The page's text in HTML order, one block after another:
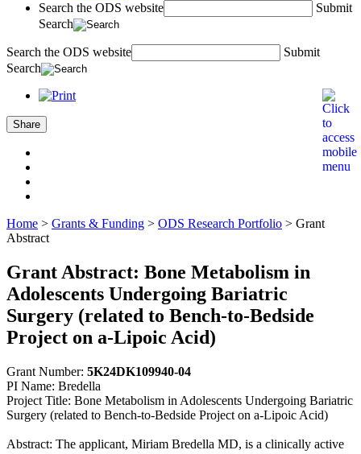
Search the ODS website
Submit
Search
Search the ODS website
Submit
Search
Share
Home > Grants & Funding > ODS Research Portfolio > Grant
Abstract
Grant Abstract: Bone Metabolism in
Adolescents Undergoing Bariatric
Surgery (related to Bench-to-Bedside
Project on a-Lipoic Acid)
Grant Number: 5K24DK109940-04
PI Name: Bredella
Project Title: Bone Metabolism in Adolescents Undergoing Bariatric
Surgery (related to Bench-to-Bedside Project on a-Lipoic Acid)
Abstract: The applicant, Miriam Bredella MD, is a clinically active